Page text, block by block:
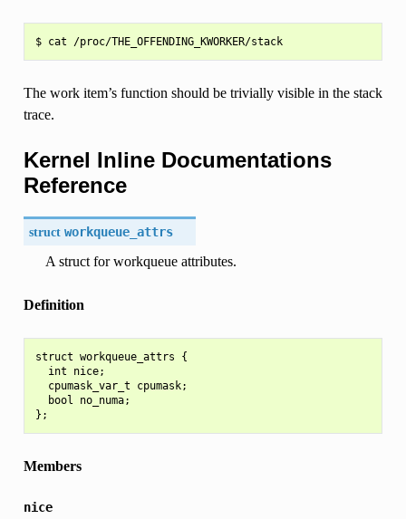
$ cat /proc/THE_OFFENDING_KWORKER/stack
The work item’s function should be trivially visible in the stack
trace.
Kernel Inline Documentations
Reference
struct workqueue_attrs
A struct for workqueue attributes.
Definition
struct workqueue_attrs {
  int nice;
  cpumask_var_t cpumask;
  bool no_numa;
Members
nice